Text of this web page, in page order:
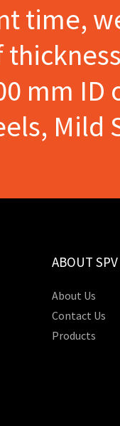
time,
mm ID
Mild
ABOUT SPV
About Us
Contact Us
Products